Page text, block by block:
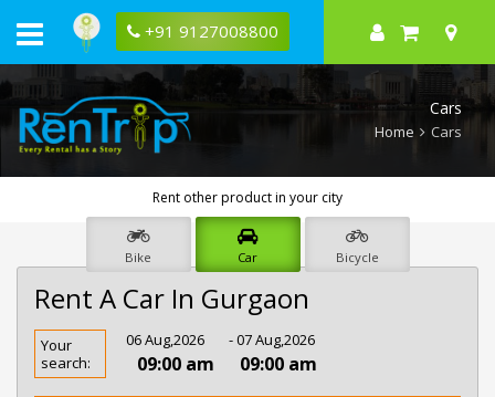
+91 9127008800
Cars
Home Cars
Rent other product in your city
Bike Car Bicycle
Rent A Car In Gurgaon
Rent
Car
In
Your
search:
06 Aug,2026
09:00 am
- 07 Aug,2026
09:00 am